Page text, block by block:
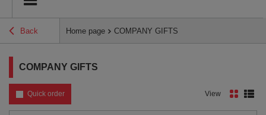
Back Home page COMPANY GIFTS
COMPANY GIFTS
Quick order View